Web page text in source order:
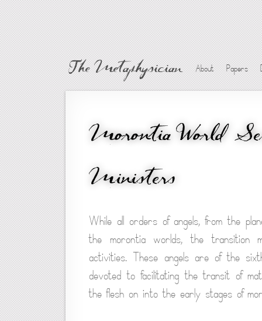
The Metaphysician About Papers
Morontia World
Ministers
While all orders of angels, from the
the morontia worlds, the transition
activities. These angels are of the
devoted to facilitating the transit of
the flesh on into the early stages of